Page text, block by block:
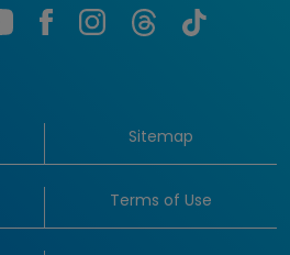
Sitemap
Terms of Use